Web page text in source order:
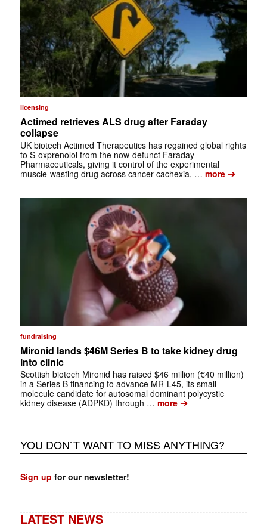
licensing
Actimed retrieves ALS drug after Faraday
collapse
UK biotech Actimed Therapeutics has regained global rights
to S-oxprenolol from the now-defunct Faraday
Pharmaceuticals, giving it control of the experimental
muscle-wasting drug across cancer cachexia, … more➔
fundraising
Mironid lands $46M Series B to take kidney drug
into clinic
Scottish biotech Mironid has raised $46 million (€40 million)
in a Series B financing to advance MR-L45, its small-
molecule candidate for autosomal dominant polycystic
kidney disease (ADPKD) through … more➔
YOU DON`T WANT TO MISS ANYTHING?
Sign up for our newsletter!
LATEST NEWS